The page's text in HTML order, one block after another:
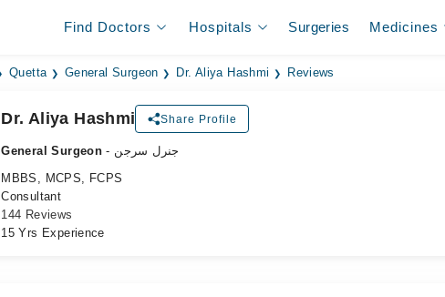
Find Doctors Hospitals Surgeries Medicines
Quetta General Surgeon Dr. Aliya Hashmi Reviews
Dr. Aliya Hashmi Share Profile
General Surgeon
- جنرل سرجن
MBBS, MCPS, FCPS
Consultant
144 Reviews
15 Yrs Experience